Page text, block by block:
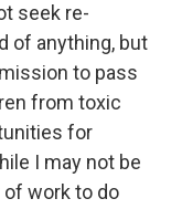
seek re-
of anything, but
to pass
from toxic
for
I may not be
work to do